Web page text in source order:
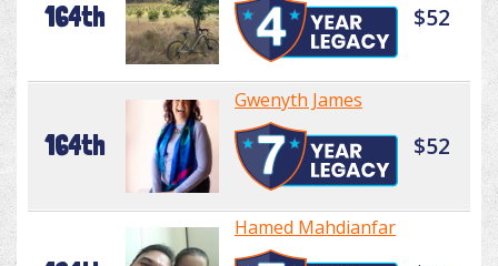
164th $52
164th
Gwenyth James
$52
Hamed Mahdianfar